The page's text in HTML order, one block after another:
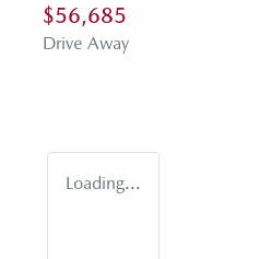
$56,685
Drive Away
Loading...